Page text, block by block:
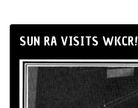
SUN RA VISITS WKCR!